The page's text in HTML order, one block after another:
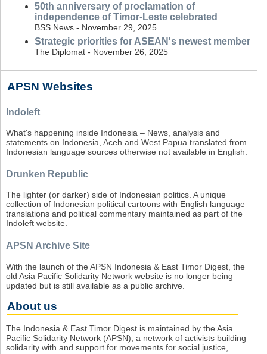
50th anniversary of proclamation of
independence of Timor-Leste celebrated
BSS News - November 29, 2025
Strategic priorities for ASEAN's newest member
The Diplomat - November 26, 2025
APSN Websites
Indoleft
What's happening inside Indonesia – News, analysis and
statements on Indonesia, Aceh and West Papua translated from
Indonesian language sources otherwise not available in English.
Drunken Republic
The lighter (or darker) side of Indonesian politics. A unique
collection of Indonesian political cartoons with English language
translations and political commentary maintained as part of the
Indoleft website.
APSN Archive Site
With the launch of the APSN Indonesia & East Timor Digest, the
old Asia Pacific Solidarity Network website is no longer being
updated but is still available as a public archive.
About us
The Indonesia & East Timor Digest is maintained by the Asia
Pacific Solidarity Network (APSN), a network of activists building
solidarity with and support for movements for social justice,